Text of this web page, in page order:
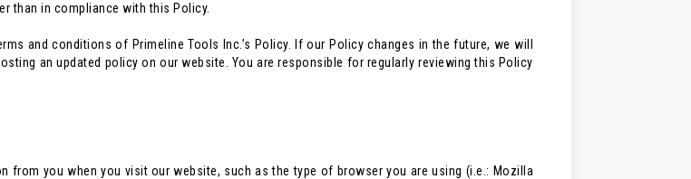
than in compliance with this Policy.
and conditions of Primeline Tools Inc.’s Policy. If our Policy changes in the future, we will
an updated policy on our website. You are responsible for regularly reviewing this Policy
you when you visit our website, such as the type of browser you are using (i.e.: Mozilla